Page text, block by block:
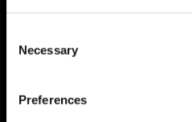
Selection
Necessary
Preferences